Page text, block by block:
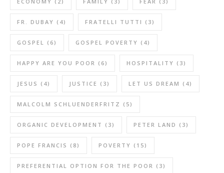
FR. DUBAY (4) FRATELLI TUTTI (3)
GOSPEL (6) GOSPEL POVERTY (4)
HAPPY ARE YOU POOR (6) HOSPITALITY (3)
JESUS (4) JUSTICE (3) LET US DREAM (4)
MALCOLM SCHLUENDERFRITZ (5)
ORGANIC DEVELOPMENT (3) PETER LAND (3)
POPE FRANCIS (8) POVERTY (15)
PREFERENTIAL OPTION FOR THE POOR (3)